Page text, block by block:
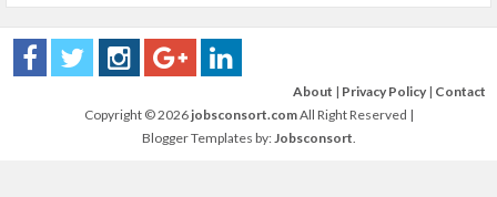
About | Privacy Policy | Contact
Copyright ©2026jobsconsort.comAll Right Reserved |
Blogger Templates by: Jobsconsort